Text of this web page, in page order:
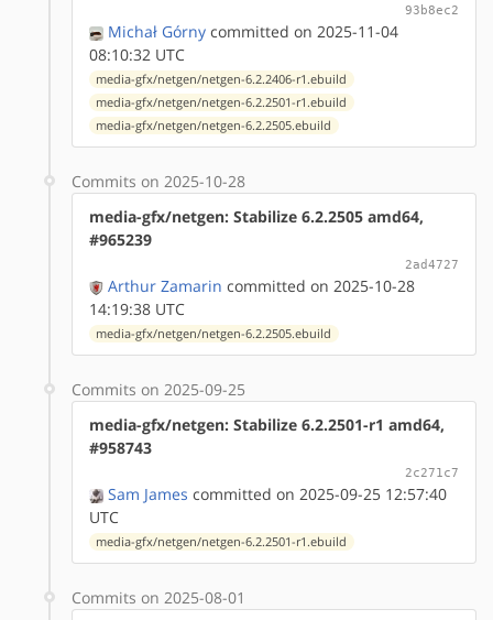
93b8ec2
Michał Górny committed on 2025-11-04
08:10:32 UTC
media-gfx/netgen/netgen-6.2.2406-r1.ebuild
media-gfx/netgen/netgen-6.2.2501-r1.ebuild
media-gfx/netgen/netgen-6.2.2505.ebuild
Commits on 2025-10-28
media-gfx/netgen: Stabilize 6.2.2505 amd64,
#965239
2ad4727
Arthur Zamarin committed on 2025-10-28
14:19:38 UTC
media-gfx/netgen/netgen-6.2.2505.ebuild
Commits on 2025-09-25
media-gfx/netgen: Stabilize 6.2.2501-r1 amd64,
#958743
2c271c7
Sam James committed on 2025-09-25 12:57:40
UTC
media-gfx/netgen/netgen-6.2.2501-r1.ebuild
Commits on 2025-08-01